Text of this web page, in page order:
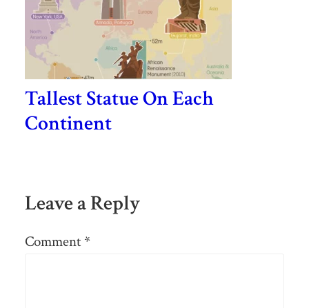
Tallest Statue On Each
Continent
Leave a Reply
Comment *